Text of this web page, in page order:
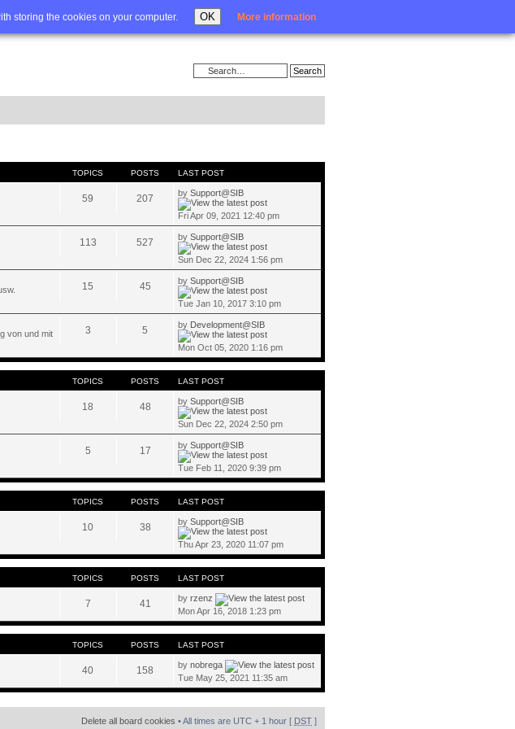
storing the cookies on your computer. OK More information
Login
TOPICS POSTS LAST POST
59 207 bySupport@SIB
Fri Apr 09, 2021 12:40 pm
113 527 bySupport@SIB
Sun Dec 22, 2024 1:56 pm
15 45 bySupport@SIB
Tue Jan 10, 2017 3:10 pm
von und mit
3 5 by Development@SIB
Mon Oct 05, 2020 1:16 pm
TOPICS POSTS LAST POST
18 48 bySupport@SIB
Sun Dec 22, 2024 2:50 pm
5 17 bySupport@SIB
Tue Feb 11, 2020 9:39 pm
TOPICS POSTS LAST POST
10 38 bySupport@SIB
Thu Apr 23, 2020 11:07 pm
TOPICS POSTS LAST POST
7 41 byrzenz
Mon Apr 16, 2018 1:23 pm
TOPICS POSTS LAST POST
40 158 bynobrega
Tue May 25, 2021 11:35 am
Delete all board cookies • All times are UTC + 1 hour [ DST ]